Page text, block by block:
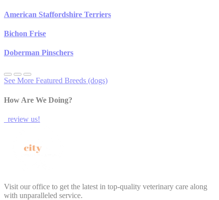
American Staffordshire Terriers
Bichon Frise
Doberman Pinschers
See More Featured Breeds (dogs)
How Are We Doing?
review us!
Visit our office to get the latest in top-quality veterinary care along
with unparalleled service.